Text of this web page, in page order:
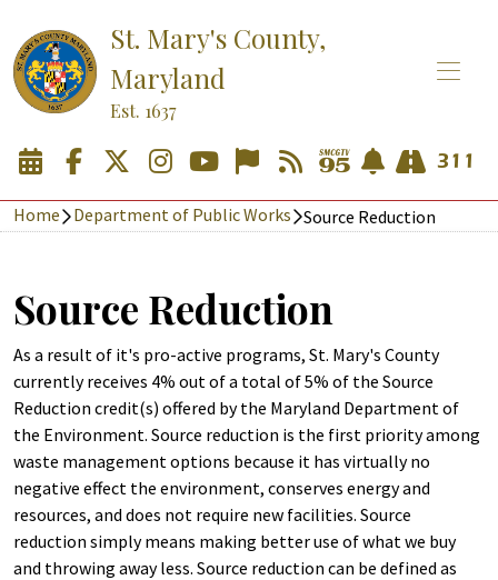
St. Mary's County,
Maryland
Est. 1637
Home Department of Public Works Source Reduction
Source Reduction
As a result of it's pro-active programs, St. Mary's County
currently receives 4% out of a total of 5% of the Source
Reduction credit(s) offered by the Maryland Department of
the Environment. Source reduction is the first priority among
waste management options because it has virtually no
negative effect the environment, conserves energy and
resources, and does not require new facilities. Source
reduction simply means making better use of what we buy
and throwing away less. Source reduction can be defined as